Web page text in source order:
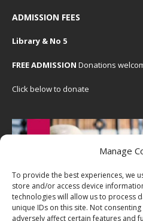
Manage
To provide the best experiences, we
store and/or access device
technologies will allow us to process
unique IDs on this site. Not
adversely affect certain features and
ADMISSION FEES
Library & No 5
FREE ADMISSION Donations
Click below to donate